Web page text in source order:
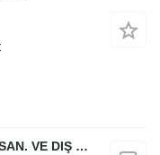
YILTEKS ENERJI ISI MAKİNA İMALAT SAN. VE DIŞ TİC. LTD. ŞTİ.